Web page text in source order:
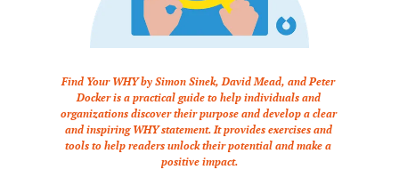
Find Your WHY by Simon Sinek, David Mead, and Peter
Docker is a practical guide to help individuals and
organizations discover their purpose and develop a clear
and inspiring WHY statement. It provides exercises and
tools to help readers unlock their potential and make a
positive impact.